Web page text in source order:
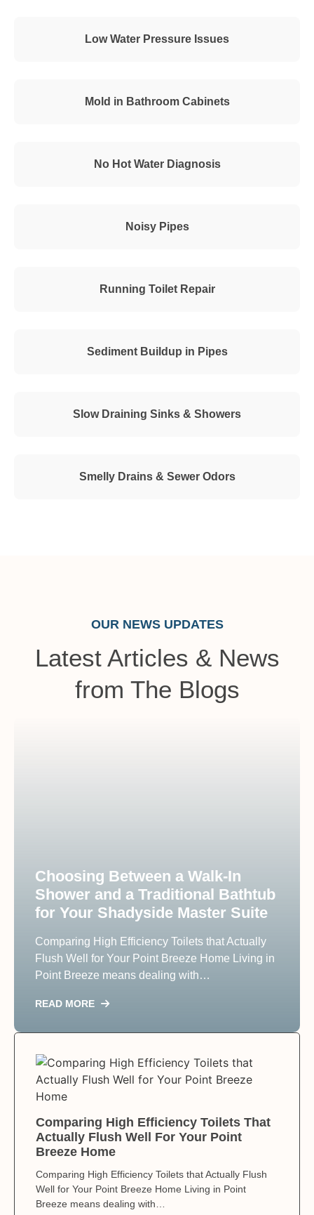
Low Water Pressure Issues
Mold in Bathroom Cabinets
No Hot Water Diagnosis
Noisy Pipes
Running Toilet Repair
Sediment Buildup in Pipes
Slow Draining Sinks & Showers
Smelly Drains & Sewer Odors
OUR NEWS UPDATES
Latest Articles & News
from The Blogs
Choosing Between a Walk-In
Shower and a Traditional Bathtub
for Your Shadyside Master Suite
Comparing High Efficiency Toilets that Actually
Flush Well for Your Point Breeze Home Living in
Point Breeze means dealing with…
READ MORE
Comparing High Efficiency Toilets That
Actually Flush Well For Your Point
Breeze Home
Comparing High Efficiency Toilets that Actually Flush
Well for Your Point Breeze Home Living in Point
Breeze means dealing with…